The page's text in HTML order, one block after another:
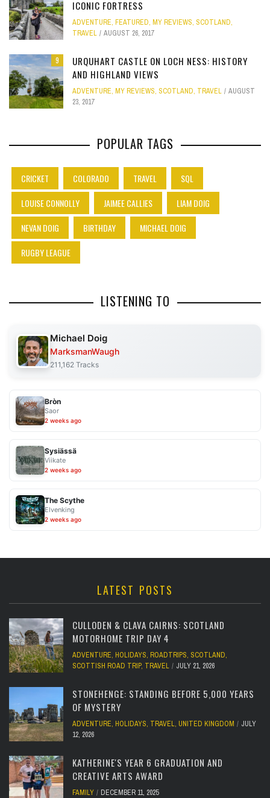
ICONIC FORTRESS
ADVENTURE, FEATURED, MY REVIEWS, SCOTLAND,
TRAVEL
AUGUST 26, 2017
9
URQUHART CASTLE ON LOCH NESS: HISTORY
AND HIGHLAND VIEWS
ADVENTURE, MY REVIEWS, SCOTLAND, TRAVEL
AUGUST
23, 2017
POPULAR TAGS
CRICKET COLORADO TRAVEL
SQL
LOUISE CONNOLLY
JAIMEE CALLIES
LIAM DOIG
NEVAN DOIG
BIRTHDAY
MICHAEL DOIG
RUGBY LEAGUE
LISTENING TO
Michael Doig
MarksmanWaugh
211,162 Tracks
Bròn
Saor
2 weeks ago
Sysiässä
Viikate
2 weeks ago
The Scythe
Elvenking
2 weeks ago
LATEST POSTS
CULLODEN & CLAVA CAIRNS: SCOTLAND
MOTORHOME TRIP DAY 4
ADVENTURE, HOLIDAYS, ROADTRIPS, SCOTLAND,
SCOTTISH ROAD TRIP, TRAVEL JULY 21, 2026
STONEHENGE: STANDING BEFORE 5,000 YEARS
OF MYSTERY
ADVENTURE, HOLIDAYS, TRAVEL, UNITED KINGDOM
JULY
12, 2026
KATHERINE'S YEAR 6 GRADUATION AND
CREATIVE ARTS AWARD
FAMILY DECEMBER 11, 2025